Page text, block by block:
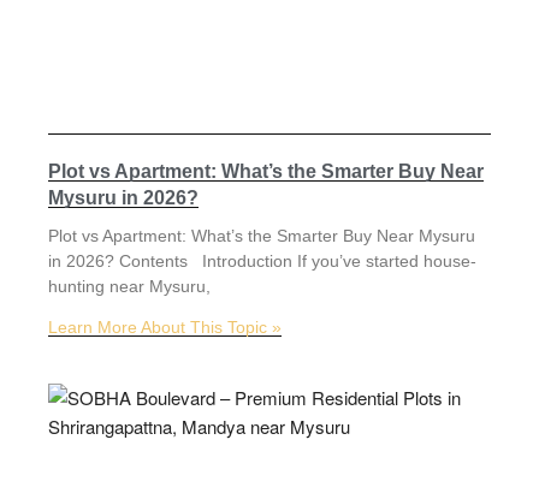
Plot vs Apartment: What’s the Smarter Buy Near
Mysuru in 2026?
Plot vs Apartment: What’s the Smarter Buy Near Mysuru
in 2026? Contents Introduction If you’ve started house-
hunting near Mysuru,
Learn More About This Topic »